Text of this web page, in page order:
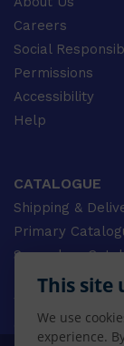
This site
We use
experience.
Careers
Social
Permissions
Accessibility
Help
CATALOGUE
Shipping &
Primary
Secondary
University
Gale Catalogue